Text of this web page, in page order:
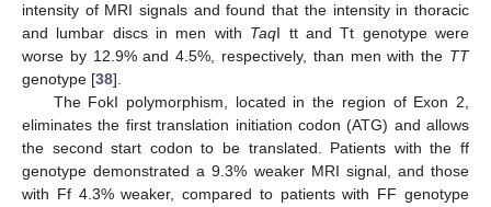
intensity of MRI signals and found that the intensity in thoracic
and lumbar discs in men with TaqI tt and Tt genotype were
worse by 12.9% and 4.5%, respectively, than men with the TT
genotype [38].
The FokI polymorphism, located in the region of Exon 2,
eliminates the first translation initiation codon (ATG) and allows
the second start codon to be translated. Patients with the ff
genotype demonstrated a 9.3% weaker MRI signal, and those
with Ff 4.3% weaker, compared to patients with FF genotype